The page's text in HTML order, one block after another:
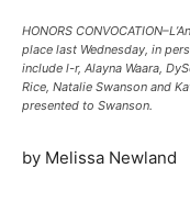
HONORS
place last Wednesday, in
include l-r, Alayna Waara,
Rice, Natalie Swanson and
presented to Swanson.
by Melissa Newland